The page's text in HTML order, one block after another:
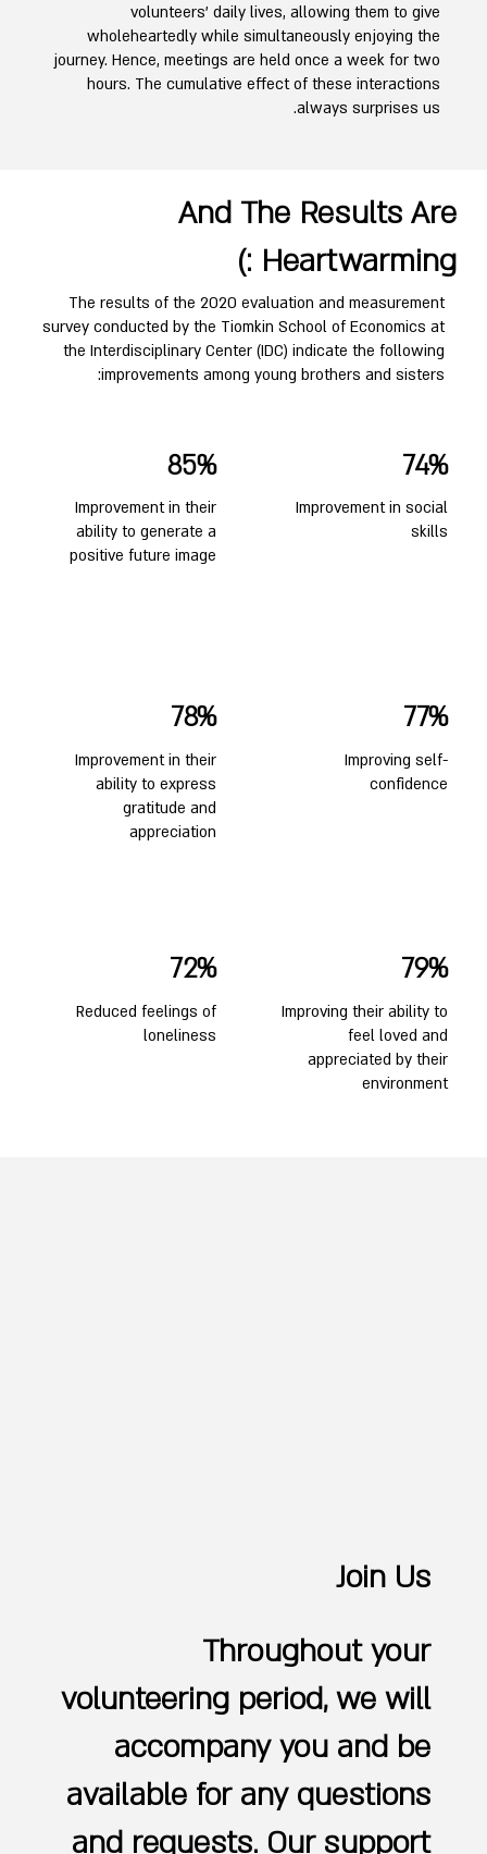
volunteers' daily lives, allowing them to give
wholeheartedly while simultaneously enjoying the
journey. Hence, meetings are held once a week for two
hours. The cumulative effect of these interactions
always surprises us.
And The Results Are
Heartwarming :)
The results of the 2020 evaluation and measurement
survey conducted by the Tiomkin School of Economics at
the Interdisciplinary Center (IDC) indicate the following
improvements among young brothers and sisters:
85%
Improvement in their
ability to generate a
positive future image
74%
Improvement in social
skills
78%
Improvement in their
ability to express
gratitude and
appreciation
77%
Improving self-
confidence
72%
Reduced feelings of
loneliness
79%
Improving their ability to
feel loved and
appreciated by their
environment
Join Us
Throughout your
volunteering period, we will
accompany you and be
available for any questions
and requests. Our support